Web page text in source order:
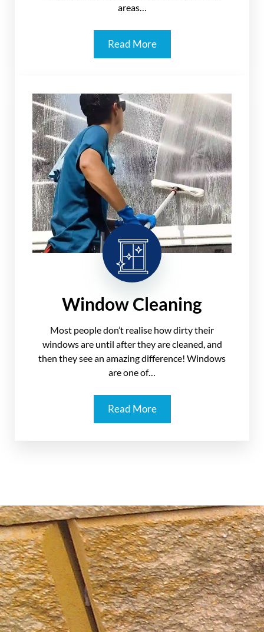
areas…
Read More
Window Cleaning
Most people don’t realise how dirty their
windows are until after they are cleaned, and
then they see an amazing difference! Windows
are one of…
Read More